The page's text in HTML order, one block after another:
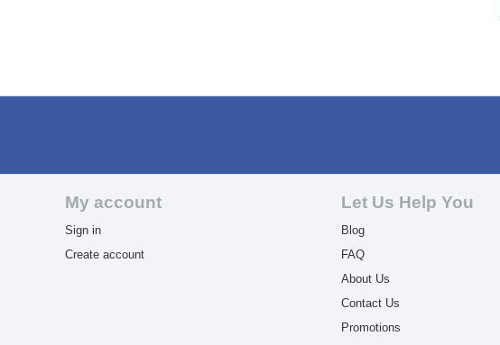
My account
Sign in
Create account
Let Us Help You
Blog
FAQ
About Us
Contact Us
Promotions